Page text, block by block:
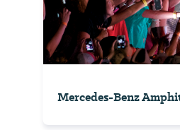
Mercedes-Benz